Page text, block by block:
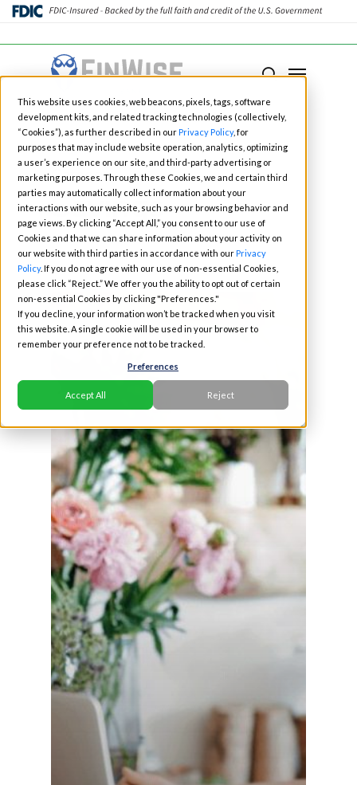
This website uses cookies, web beacons, pixels, tags, software
development kits, and related tracking technologies (collectively,
“Cookies”), as further described in ourPrivacy Policy, for
purposes that may include website operation, analytics, optimizing
a user’s experience on our site, and third-party advertising or
marketing purposes. Through these Cookies, we and certain third
parties may automatically collect information about your
interactions with our website, such as your browsing behavior and
page views. By clicking “Accept All,” you consent to our use of
Cookies and that we can share information about your activity on
our website with third parties in accordance with ourPrivacy
Policy. If you do not agree with our use of non-essential Cookies,
please click “Reject.” We offer you the ability to opt out of certain
non-essential Cookies by clicking "Preferences."
If you decline, your information won’t be tracked when you visit
this website. A single cookie will be used in your browser to
remember your preference not to be tracked.
Preferences
Accept All Reject
main
content
search
Menu
Category
Savings
Close